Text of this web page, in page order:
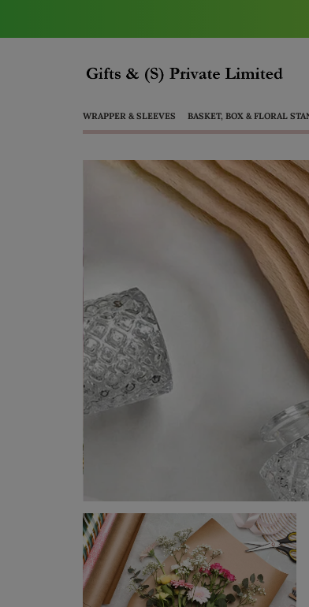
WRAPPER & SLEEVES BASKET, BOX & FLORAL